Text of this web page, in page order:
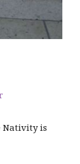
Nativity is